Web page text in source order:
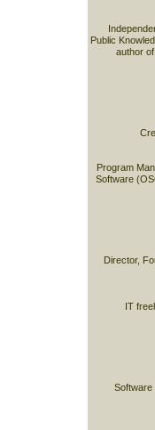
Public
author
Program
Software
Director,
IT
Software